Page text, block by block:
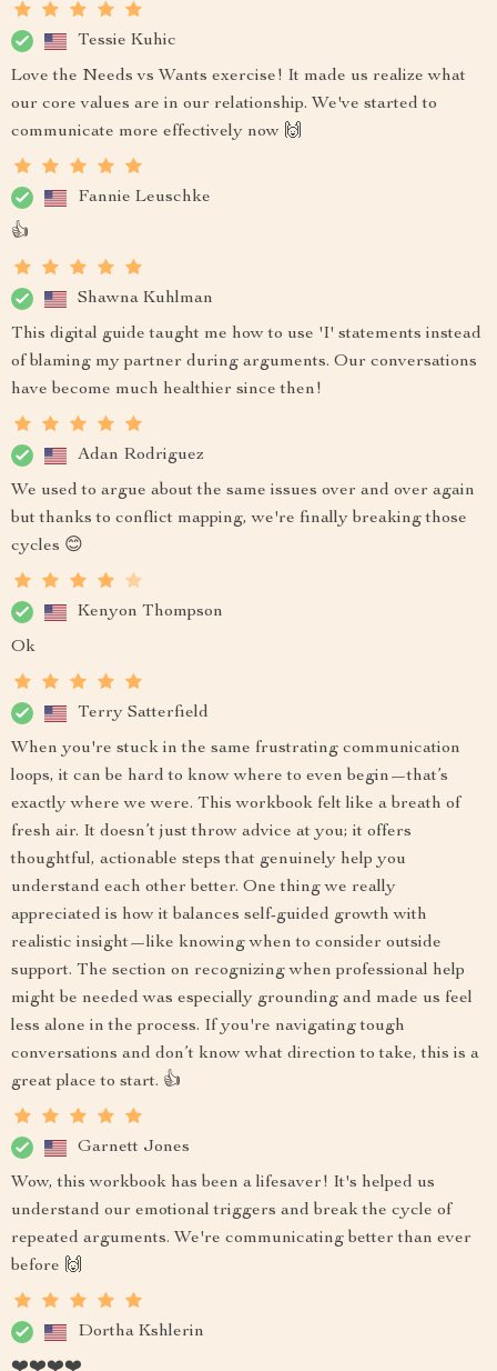
Tessie Kuhic
Love the Needs vs Wants exercise! It made us realize what
our core values are in our relationship. We've started to
communicate more effectively now 🙌
Fannie Leuschke
👍
Shawna Kuhlman
This digital guide taught me how to use 'I' statements instead
of blaming my partner during arguments. Our conversations
have become much healthier since then!
Adan Rodriguez
We used to argue about the same issues over and over again
but thanks to conflict mapping, we're finally breaking those
cycles 😊
Kenyon Thompson
Ok
Terry Satterfield
When you're stuck in the same frustrating communication
loops, it can be hard to know where to even begin—that’s
exactly where we were. This workbook felt like a breath of
fresh air. It doesn’t just throw advice at you; it offers
thoughtful, actionable steps that genuinely help you
understand each other better. One thing we really
appreciated is how it balances self-guided growth with
realistic insight—like knowing when to consider outside
support. The section on recognizing when professional help
might be needed was especially grounding and made us feel
less alone in the process. If you're navigating tough
conversations and don’t know what direction to take, this is a
great place to start. 👍
Garnett Jones
Wow, this workbook has been a lifesaver! It's helped us
understand our emotional triggers and break the cycle of
repeated arguments. We're communicating better than ever
before 🙌
Dortha Kshlerin